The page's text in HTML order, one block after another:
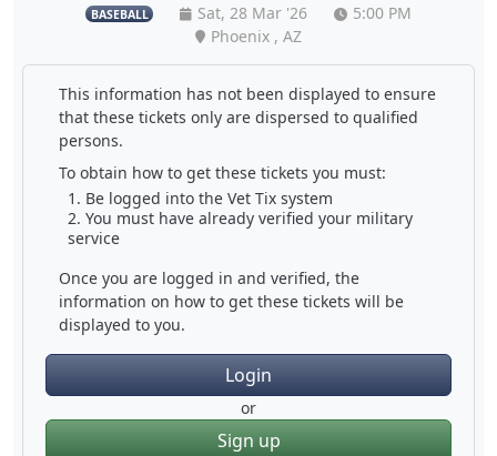
BASEBALL Sat, 28 Mar '26
5:00 PM
Phoenix , AZ
This information has not been displayed to ensure
that these tickets only are dispersed to qualified
persons.
To obtain how to get these tickets you must:
Be logged into the Vet Tix system
You must have already verified your military
service
Once you are logged in and verified, the
information on how to get these tickets will be
displayed to you.
Login
or
Sign up